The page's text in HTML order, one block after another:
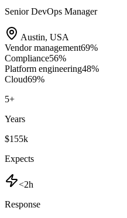
Senior DevOps Manager
Austin, USA
Vendor management69%
Compliance56%
Platform engineering48%
Cloud69%
5+
Years
$155k
Expects
<2h
Response